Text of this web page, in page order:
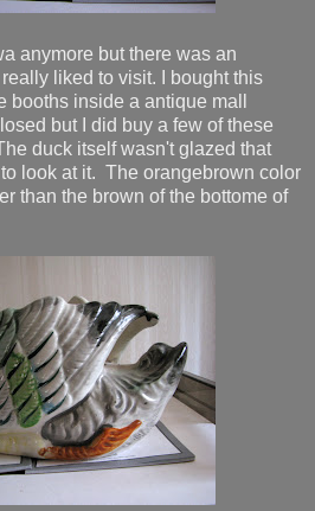
anymore but there was an
liked to visit. I bought this
booths inside a antique mall
but I did buy a few of these
duck itself wasn't glazed that
look at it. The orangebrown color
than the brown of the bottome of